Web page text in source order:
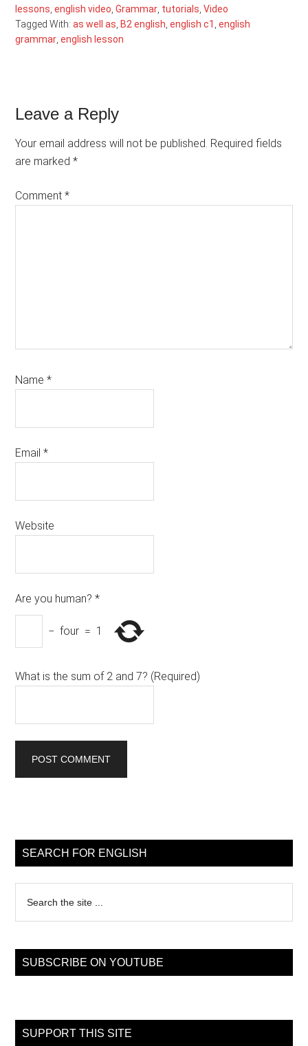
lessons ,english video ,Grammar tutorials ,Video
Tagged With:as well as B2 english ,english c1 ,english
grammar ,english lesson
Reader
Interactions
Leave a Reply
Your email address will not be published. Required fields
are marked*
Comment*
Name*
Email*
Website
Are you human? *
− four = 1
What is the sum of 2 and 7? (Required)
Sidebar
SEARCH FOR ENGLISH
the
SUBSCRIBE ON YOUTUBE
SUPPORT THIS SITE